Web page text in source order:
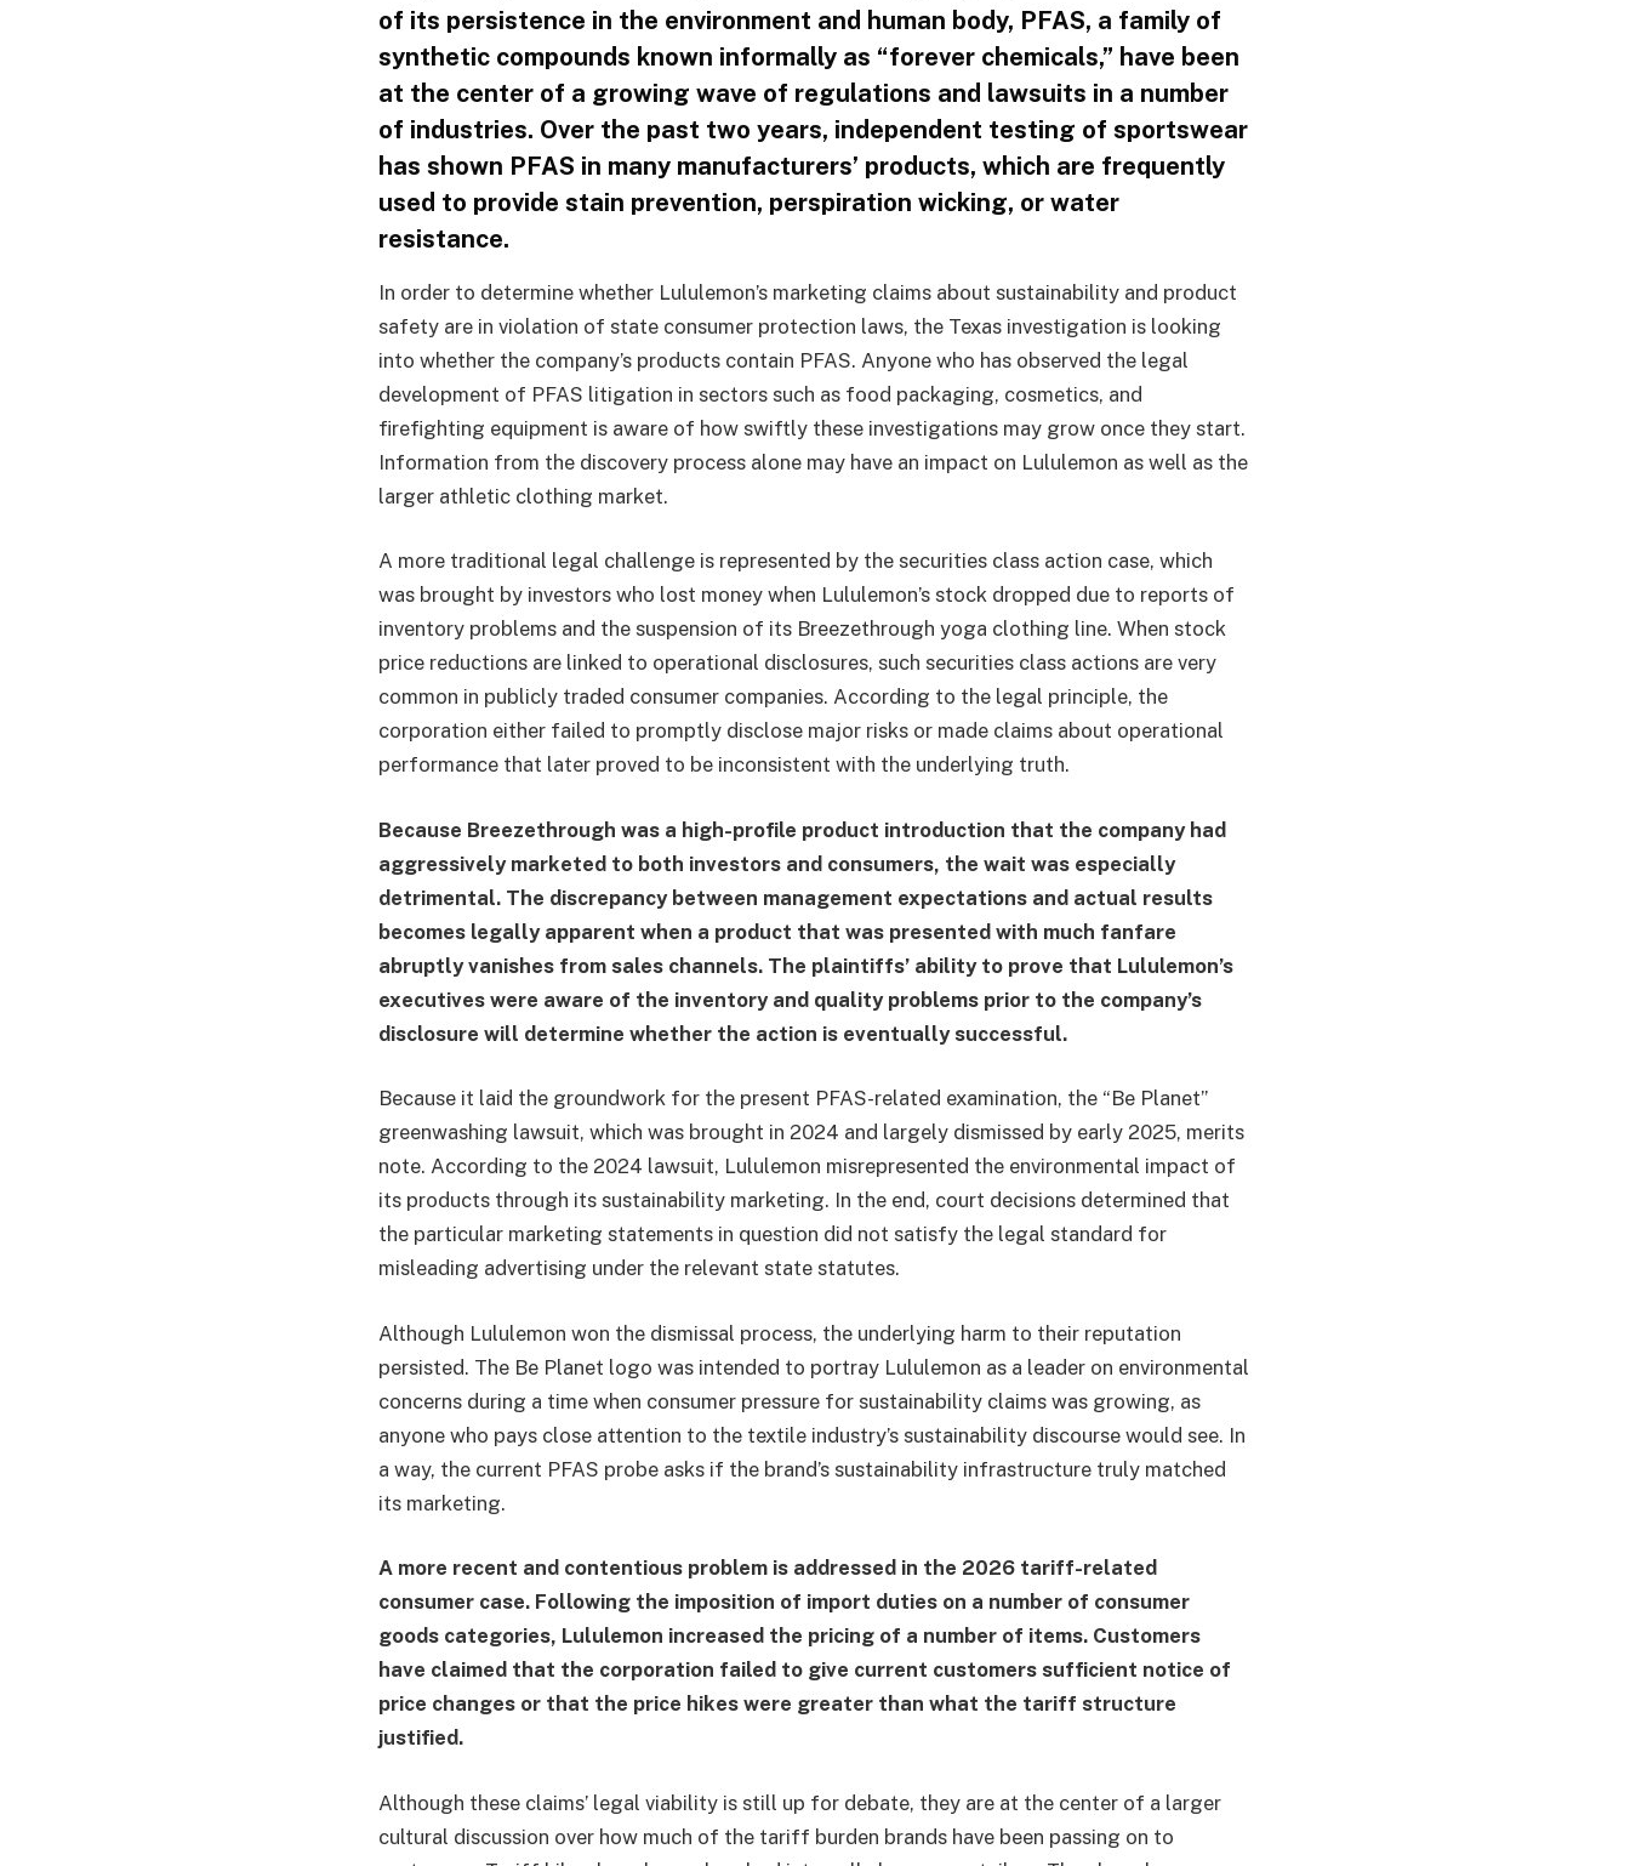
of its persistence in the environment and human body, PFAS, a family of
synthetic compounds known informally as “forever chemicals,” have been
at the center of a growing wave of regulations and lawsuits in a number
of industries. Over the past two years, independent testing of sportswear
has shown PFAS in many manufacturers’ products, which are frequently
used to provide stain prevention, perspiration wicking, or water
resistance.
In order to determine whether Lululemon’s marketing claims about sustainability and product
safety are in violation of state consumer protection laws, the Texas investigation is looking
into whether the company’s products contain PFAS. Anyone who has observed the legal
development of PFAS litigation in sectors such as food packaging, cosmetics, and
firefighting equipment is aware of how swiftly these investigations may grow once they start.
Information from the discovery process alone may have an impact on Lululemon as well as the
larger athletic clothing market.
A more traditional legal challenge is represented by the securities class action case, which
was brought by investors who lost money when Lululemon’s stock dropped due to reports of
inventory problems and the suspension of its Breezethrough yoga clothing line. When stock
price reductions are linked to operational disclosures, such securities class actions are very
common in publicly traded consumer companies. According to the legal principle, the
corporation either failed to promptly disclose major risks or made claims about operational
performance that later proved to be inconsistent with the underlying truth.
Because Breezethrough was a high-profile product introduction that the company had
aggressively marketed to both investors and consumers, the wait was especially
detrimental. The discrepancy between management expectations and actual results
becomes legally apparent when a product that was presented with much fanfare
abruptly vanishes from sales channels. The plaintiffs’ ability to prove that Lululemon’s
executives were aware of the inventory and quality problems prior to the company’s
disclosure will determine whether the action is eventually successful.
Because it laid the groundwork for the present PFAS-related examination, the “Be Planet”
greenwashing lawsuit, which was brought in 2024 and largely dismissed by early 2025, merits
note. According to the 2024 lawsuit, Lululemon misrepresented the environmental impact of
its products through its sustainability marketing. In the end, court decisions determined that
the particular marketing statements in question did not satisfy the legal standard for
misleading advertising under the relevant state statutes.
Although Lululemon won the dismissal process, the underlying harm to their reputation
persisted. The Be Planet logo was intended to portray Lululemon as a leader on environmental
concerns during a time when consumer pressure for sustainability claims was growing, as
anyone who pays close attention to the textile industry’s sustainability discourse would see. In
a way, the current PFAS probe asks if the brand’s sustainability infrastructure truly matched
its marketing.
A more recent and contentious problem is addressed in the 2026 tariff-related
consumer case. Following the imposition of import duties on a number of consumer
goods categories, Lululemon increased the pricing of a number of items. Customers
have claimed that the corporation failed to give current customers sufficient notice of
price changes or that the price hikes were greater than what the tariff structure
justified.
Although these claims’ legal viability is still up for debate, they are at the center of a larger
cultural discussion over how much of the tariff burden brands have been passing on to